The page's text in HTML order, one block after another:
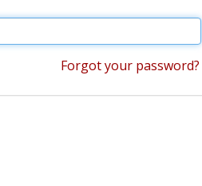
Forgot your password?